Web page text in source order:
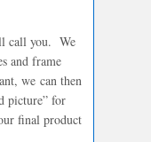
call you. We
and frame
we can then
picture” for
final product